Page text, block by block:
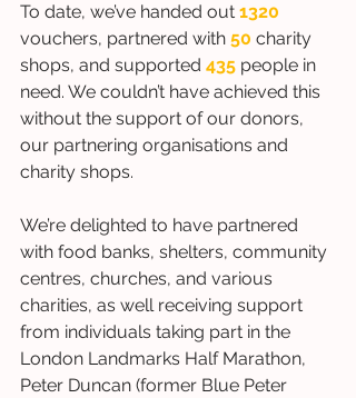
To date, we’ve handed out 1320
vouchers, partnered with 50 charity
shops, and supported 435 people in
need. We couldn’t have achieved this
without the support of our donors,
our partnering organisations and
charity shops.
We’re delighted to have partnered
with food banks, shelters, community
centres, churches, and various
charities, as well receiving support
from individuals taking part in the
London Landmarks Half Marathon,
Peter Duncan (former Blue Peter